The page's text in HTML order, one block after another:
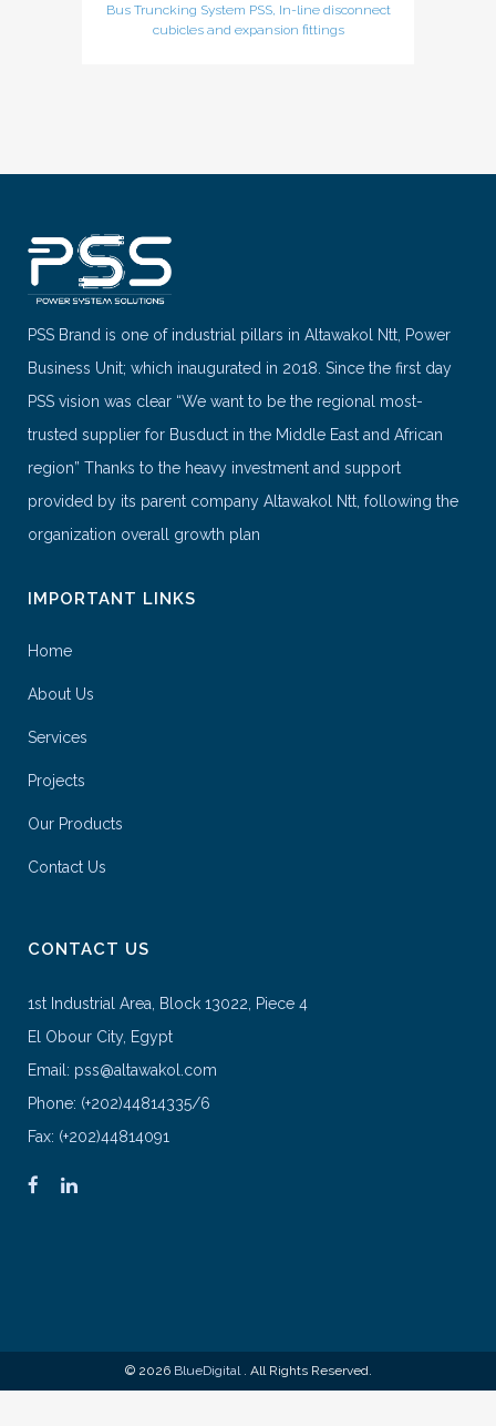
Bus Truncking System PSS, In-line disconnect
cubicles and expansion fittings
PSS Brand is one of industrial pillars in Altawakol Ntt, Power
Business Unit; which inaugurated in 2018. Since the first day
PSS vision was clear “We want to be the regional most-
trusted supplier for Busduct in the Middle East and African
region” Thanks to the heavy investment and support
provided by its parent company Altawakol Ntt, following the
organization overall growth plan
IMPORTANT LINKS
Home
About Us
Services
Projects
Our Products
Contact Us
CONTACT US
1st Industrial Area, Block 13022, Piece 4
El Obour City, Egypt
Email: pss@altawakol.com
Phone: (+202)44814335/6
Fax: (+202)44814091
© 2026 BlueDigital. All Rights Reserved.